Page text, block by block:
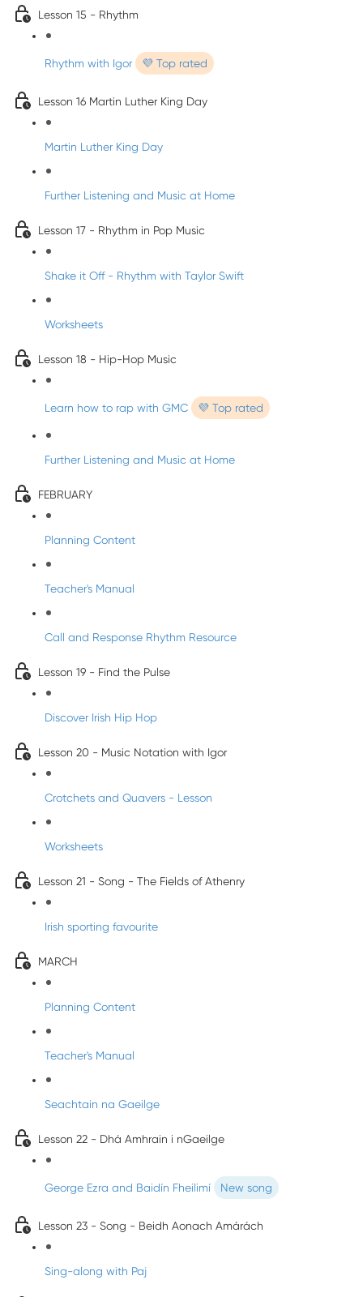
Lesson 15 - Rhythm
Rhythm with Igor 💜 Top rated
Lesson 16 Martin Luther King Day
Martin Luther King Day
Further Listening and Music at Home
Lesson 17 - Rhythm in Pop Music
Shake it Off - Rhythm with Taylor Swift
Worksheets
Lesson 18 - Hip-Hop Music
Learn how to rap with GMC 💜 Top rated
Further Listening and Music at Home
FEBRUARY
Planning Content
Teacher's Manual
Call and Response Rhythm Resource
Lesson 19 - Find the Pulse
Discover Irish Hip Hop
Lesson 20 - Music Notation with Igor
Crotchets and Quavers - Lesson
Worksheets
Lesson 21 - Song - The Fields of Athenry
Irish sporting favourite
MARCH
Planning Content
Teacher's Manual
Seachtain na Gaeilge
Lesson 22 - Dhá Amhrain i nGaeilge
George Ezra and Baidín Fheilimí New song
Lesson 23 - Song - Beidh Aonach Amárách
Sing-along with Paj